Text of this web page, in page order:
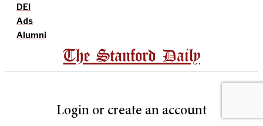
DEI
Ads
Alumni
The Stanford Daily
Login or create an account